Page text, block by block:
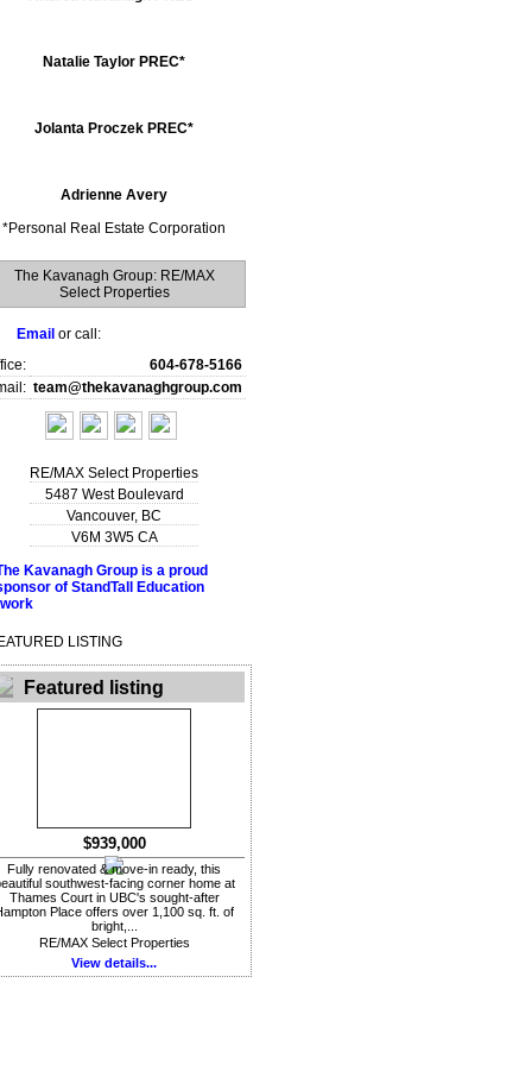
Natalie Taylor PREC*
Jolanta Proczek PREC*
Adrienne Avery
*Personal Real Estate Corporation
The Kavanagh Group: RE/MAX
Select Properties
Email or call:
604-678-5166
team@thekavanaghgroup.com
RE/MAX Select Properties
5487 West Boulevard
Vancouver, BC
V6M 3W5 CA
LISTING
Featured listing
$939,000
Fully renovated & move-in ready, this
southwest-facing corner home at
Thames Court in UBC's sought-after
Place offers over 1,100 sq. ft. of
bright,...
RE/MAX Select Properties
View details...